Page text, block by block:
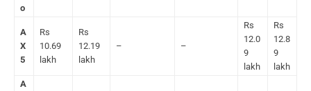
o
A
X
5
Rs
10.69
lakh
Rs
12.19
lakh
– –
Rs
12.0
9
lakh
Rs
12.8
9
lakh
A